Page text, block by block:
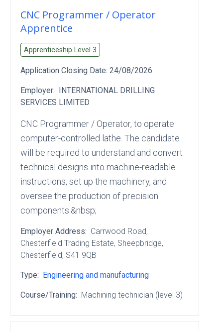
CNC Programmer / Operator
Apprentice
Apprenticeship Level 3
Application Closing Date: 24/08/2026
Employer:
INTERNATIONAL DRILLING
SERVICES LIMITED
CNC Programmer / Operator, to operate
computer-controlled lathe. The candidate
will be required to understand and convert
technical designs into machine-readable
instructions, set up the machinery, and
oversee the production of precision
components.&nbsp;
Employer Address: Carrwood Road,
Chesterfield Trading Estate, Sheepbridge,
Chesterfield, S41 9QB
Type: Engineering and manufacturing
Course/Training: Machining technician (level 3)